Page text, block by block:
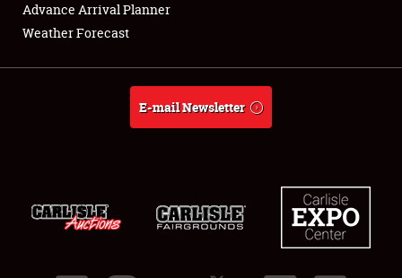
About
Advance Arrival Planner
Weather Forecast
E-mail Newsletter